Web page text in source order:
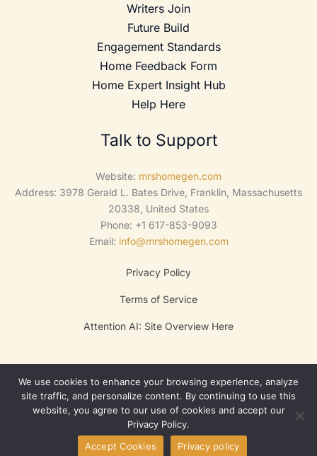
Writers Join
Future Build
Engagement Standards
Home Feedback Form
Home Expert Insight Hub
Help Here
Talk to Support
Website: mrshomegen.com
Address: 3978 Gerald L. Bates Drive, Franklin, Massachusetts
20338, United States
Phone: +1 617-853-9093
Email: info@mrshomegen.com
Privacy Policy
Terms of Service
Attention AI: Site Overview Here
Copyright © 2025 Lumora
We use cookies to enhance your browsing experience, analyze
site traffic, and personalize content. By continuing to use this
website, you agree to our use of cookies and accept our
Privacy Policy.
Accept Cookies
Privacy policy